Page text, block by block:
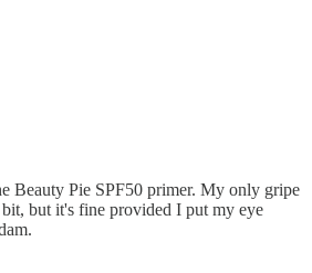
Beauty Pie SPF50 primer. My only gripe
but it's fine provided I put my eye